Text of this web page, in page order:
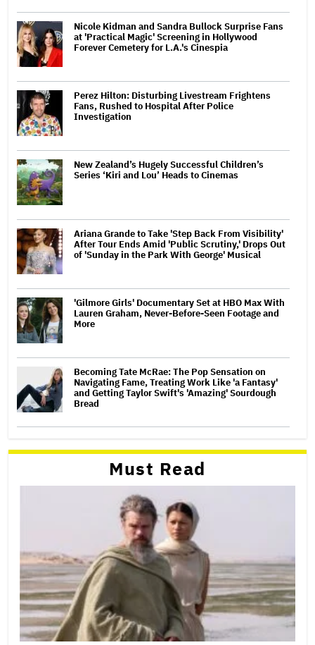
Nicole Kidman and Sandra Bullock Surprise Fans
at 'Practical Magic' Screening in Hollywood
Forever Cemetery for L.A.'s Cinespia
Perez Hilton: Disturbing Livestream Frightens
Fans, Rushed to Hospital After Police
Investigation
New Zealand’s Hugely Successful Children’s
Series ‘Kiri and Lou’ Heads to Cinemas
Ariana Grande to Take 'Step Back From Visibility'
After Tour Ends Amid 'Public Scrutiny,' Drops Out
of 'Sunday in the Park With George' Musical
'Gilmore Girls' Documentary Set at HBO Max With
Lauren Graham, Never-Before-Seen Footage and
More
Becoming Tate McRae: The Pop Sensation on
Navigating Fame, Treating Work Like 'a Fantasy'
and Getting Taylor Swift's 'Amazing' Sourdough
Bread
Must Read